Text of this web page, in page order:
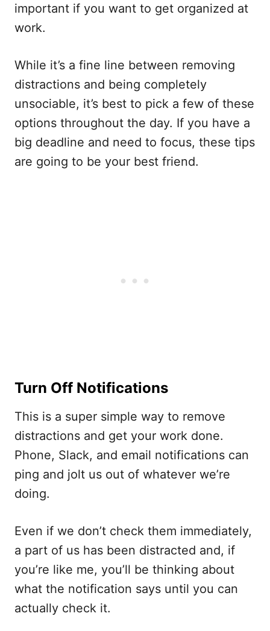
important if you want to get organized at
work.
While it’s a fine line between removing
distractions and being completely
unsociable, it’s best to pick a few of these
options throughout the day. If you have a
big deadline and need to focus, these tips
are going to be your best friend.
Turn Off Notifications
This is a super simple way to remove
distractions and get your work done.
Phone, Slack, and email notifications can
ping and jolt us out of whatever we’re
doing.
Even if we don’t check them immediately,
a part of us has been distracted and, if
you’re like me, you’ll be thinking about
what the notification says until you can
actually check it.